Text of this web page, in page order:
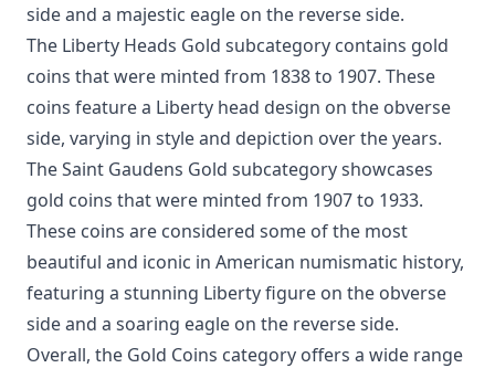
side and a majestic eagle on the reverse side.
The Liberty Heads Gold subcategory contains gold
coins that were minted from 1838 to 1907. These
coins feature a Liberty head design on the obverse
side, varying in style and depiction over the years.
The Saint Gaudens Gold subcategory showcases
gold coins that were minted from 1907 to 1933.
These coins are considered some of the most
beautiful and iconic in American numismatic history,
featuring a stunning Liberty figure on the obverse
side and a soaring eagle on the reverse side.
Overall, the Gold Coins category offers a wide range